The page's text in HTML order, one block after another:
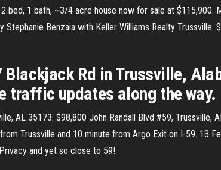
bed, 1 bath, ~3/4 acre house now for sale at $115,900.
Benzaia with Keller Williams Realty Trussville.
Rd in Trussville,
traffic updates along the way.
AL 35173. $98,800 John Randall Blvd #59, Trussville,
Trussville and 10 minute from Argo Exit on I-59. 13
and yet so close to 59!